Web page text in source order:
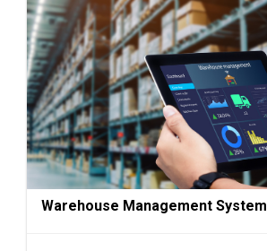
Warehouse Management